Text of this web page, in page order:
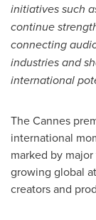
initiatives such
continue
connecting
industries and
international
The Cannes
international
marked by
growing global
creators and